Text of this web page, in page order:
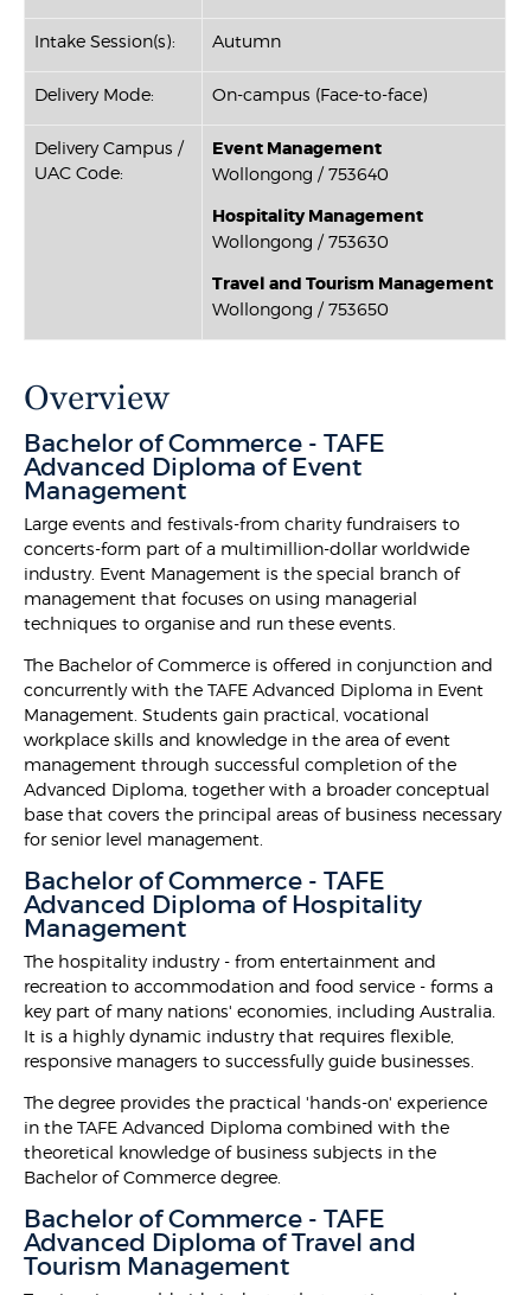
Intake Session(s): Autumn
Delivery Mode: On-campus (Face-to-face)
Delivery Campus /
UAC Code:
Event Management
Wollongong / 753640
Hospitality Management
Wollongong / 753630
Travel and Tourism Management
Wollongong / 753650
Overview
Bachelor of Commerce - TAFE
Advanced Diploma of Event
Management
Large events and festivals-from charity fundraisers to
concerts-form part of a multimillion-dollar worldwide
industry. Event Management is the special branch of
management that focuses on using managerial
techniques to organise and run these events.
The Bachelor of Commerce is offered in conjunction and
concurrently with the TAFE Advanced Diploma in Event
Management. Students gain practical, vocational
workplace skills and knowledge in the area of event
management through successful completion of the
Advanced Diploma, together with a broader conceptual
base that covers the principal areas of business necessary
for senior level management.
Bachelor of Commerce - TAFE
Advanced Diploma of Hospitality
Management
The hospitality industry - from entertainment and
recreation to accommodation and food service - forms a
key part of many nations' economies, including Australia.
It is a highly dynamic industry that requires flexible,
responsive managers to successfully guide businesses.
The degree provides the practical 'hands-on' experience
in the TAFE Advanced Diploma combined with the
theoretical knowledge of business subjects in the
Bachelor of Commerce degree.
Bachelor of Commerce - TAFE
Advanced Diploma of Travel and
Tourism Management